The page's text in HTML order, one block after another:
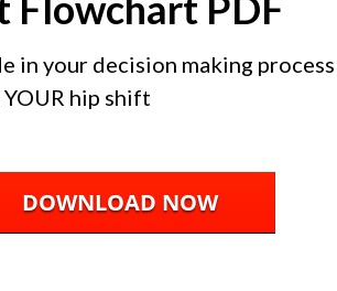
your decision making
hip shift
DOWNLOAD NOW